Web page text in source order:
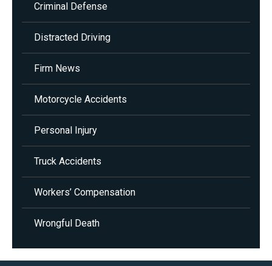
Criminal Defense
Distracted Driving
Firm News
Motorcycle Accidents
Personal Injury
Truck Accidents
Workers’ Compensation
Wrongful Death